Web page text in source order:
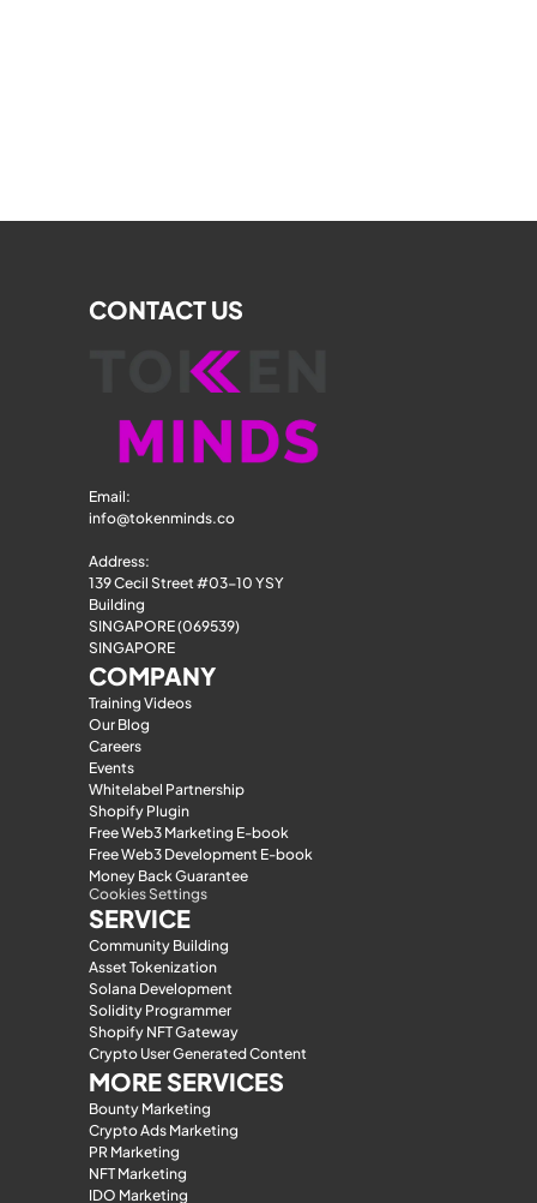
CONTACT US
Email:
info@tokenminds.co
Address:
139 Cecil Street #03-10 YSY
Building
SINGAPORE (069539)
SINGAPORE
COMPANY
Training Videos
Our Blog
Careers
Events
Whitelabel Partnership
Shopify Plugin
Free Web3 Marketing E-book
Free Web3 Development E-book
Money Back Guarantee
Cookies Settings
SERVICE
Community Building
Asset Tokenization
Solana Development
Solidity Programmer
Shopify NFT Gateway
Crypto User Generated Content
MORE SERVICES
Bounty Marketing
Crypto Ads Marketing
PR Marketing
NFT Marketing
IDO Marketing